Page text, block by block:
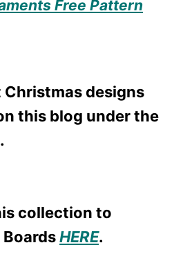
Free Pattern
designs
this blog under the
.
collection to
HERE.